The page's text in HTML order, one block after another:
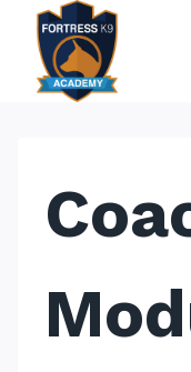
Skip
content